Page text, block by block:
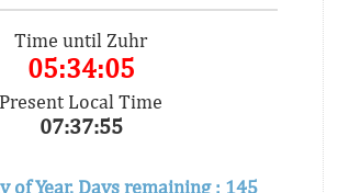
Time until Zuhr
05:34:05
Present Local Time
07:37:55
of Year, Days remaining : 145